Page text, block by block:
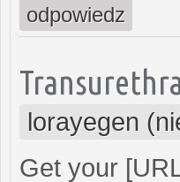
odpowiedz
lorayegen
Get your